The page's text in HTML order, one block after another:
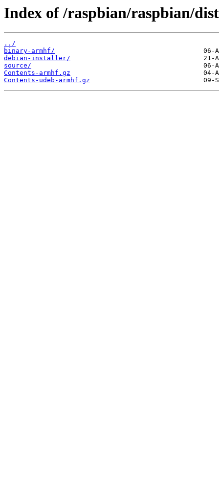
Index of /raspbian/raspbian/
../
binary-armhf/
debian-installer/
source/
Contents-armhf.gz
Contents-udeb-armhf.gz